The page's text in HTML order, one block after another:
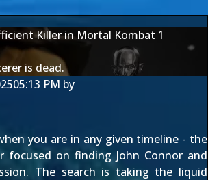
Killer in Mortal Kombat 1
is dead.
05:13 PM by
you are in any given timeline - the
focused on finding John Connor and
The search is taking the liquid